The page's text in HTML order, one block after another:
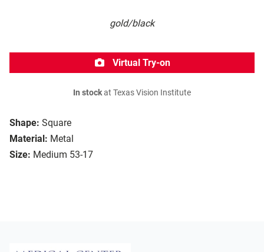
gold/black
Shape: Square
Material: Metal
Size: Medium 53-17
Virtual Try-on
In stockat Texas Vision Institute